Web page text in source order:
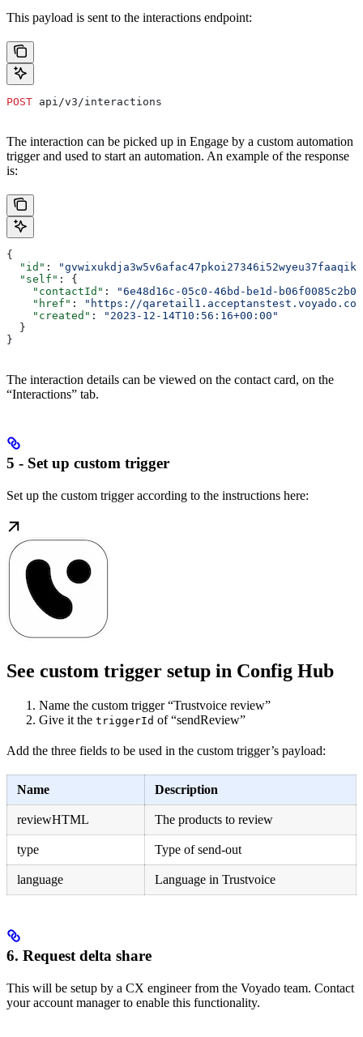
This payload is sent to the interactions endpoint:
POST api/v3/interactions
The interaction can be picked up in Engage by a custom automation
trigger and used to start an automation. An example of the response
is:
{
  "id"
:
  "self"
: {
    "contactId"
:
"6e48d16c-05c0-46bd-be1d-b06f0085c2b0"
    "href"
:
"https://
    "created"
:
"2023-12-14T10:56:16+00:00"
  }
}
The interaction details can be viewed on the contact card, on the
“Interactions” tab.
5 - Set up custom trigger
Set up the custom trigger according to the instructions here:
See custom trigger setup in Config Hub
Name the custom trigger “Trustvoice review”
Give it the triggerId of “sendReview”
Add the three fields to be used in the custom trigger’s payload:
Name Description
reviewHTML The products to review
type Type of send-out
language Language in Trustvoice
6. Request delta share
This will be setup by a CX engineer from the Voyado team. Contact
your account manager to enable this functionality.